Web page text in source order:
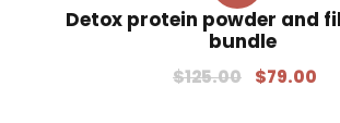
Detox protein powder and
bundle
$125.00 $79.00